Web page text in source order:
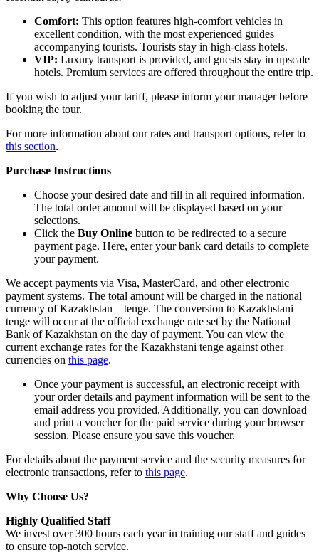
Comfort: This option features high-comfort vehicles in
excellent condition, with the most experienced guides
accompanying tourists. Tourists stay in high-class hotels.
VIP: Luxury transport is provided, and guests stay in upscale
hotels. Premium services are offered throughout the entire trip.
If you wish to adjust your tariff, please inform your manager before
booking the tour.
For more information about our rates and transport options, refer to
this section.
Purchase Instructions
Choose your desired date and fill in all required information.
The total order amount will be displayed based on your
selections.
Click the Buy Online button to be redirected to a secure
payment page. Here, enter your bank card details to complete
your payment.
We accept payments via Visa, MasterCard, and other electronic
payment systems. The total amount will be charged in the national
currency of Kazakhstan – tenge. The conversion to Kazakhstani
tenge will occur at the official exchange rate set by the National
Bank of Kazakhstan on the day of payment. You can view the
current exchange rates for the Kazakhstani tenge against other
currencies on this page.
Once your payment is successful, an electronic receipt with
your order details and payment information will be sent to the
email address you provided. Additionally, you can download
and print a voucher for the paid service during your browser
session. Please ensure you save this voucher.
For details about the payment service and the security measures for
electronic transactions, refer to this page.
Why Choose Us?
Highly Qualified Staff
We invest over 300 hours each year in training our staff and guides
to ensure top-notch service.